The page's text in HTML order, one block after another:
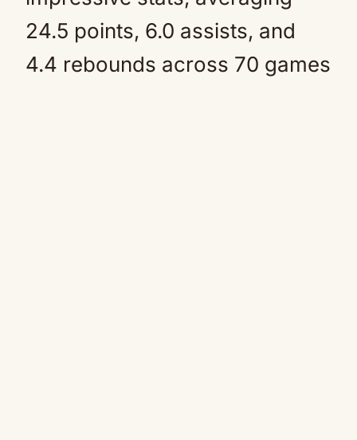
24.5 points, 6.0 assists, and
4.4 rebounds across 70 games